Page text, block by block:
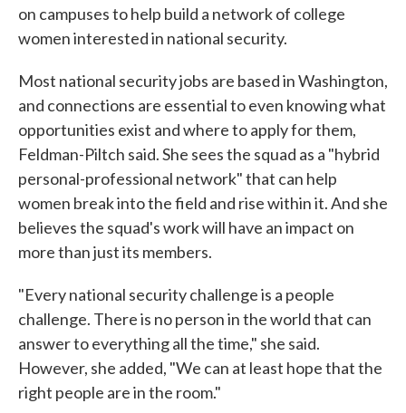
on campuses to help build a network of college
women interested in national security.
Most national security jobs are based in Washington,
and connections are essential to even knowing what
opportunities exist and where to apply for them,
Feldman-Piltch said. She sees the squad as a "hybrid
personal-professional network" that can help
women break into the field and rise within it. And she
believes the squad's work will have an impact on
more than just its members.
"Every national security challenge is a people
challenge. There is no person in the world that can
answer to everything all the time," she said.
However, she added, "We can at least hope that the
right people are in the room."